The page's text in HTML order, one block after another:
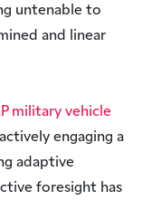
untenable to
and linear
military vehicle
engaging a
adaptive
foresight has